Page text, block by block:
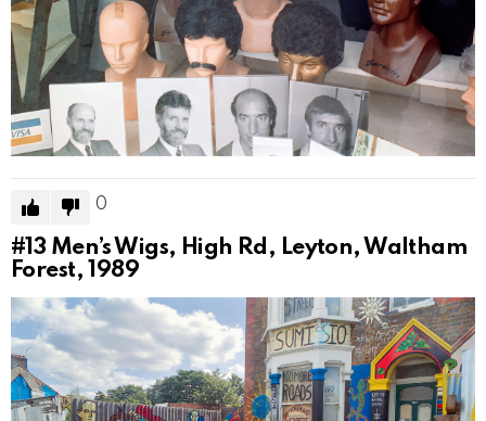
0
#13 Men’s Wigs, High Rd, Leyton, Waltham
Forest, 1989